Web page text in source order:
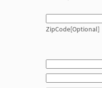
ZipCode[Optional]